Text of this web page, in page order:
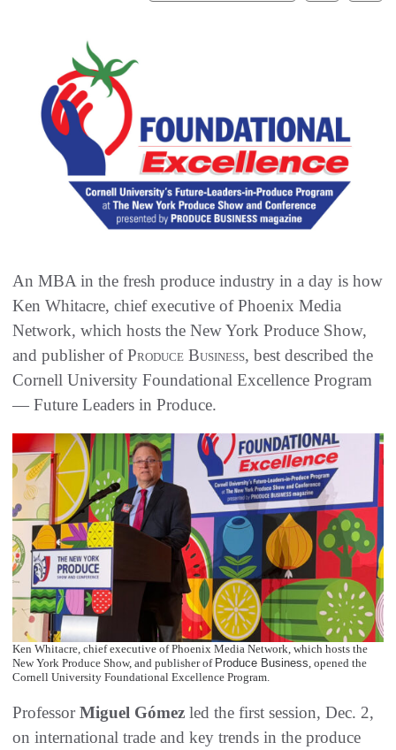
An MBA in the fresh produce industry in a day is how
Ken Whitacre, chief executive of Phoenix Media
Network, which hosts the New York Produce Show,
and publisher ofProduce Business, best described the
Cornell University Foundational Excellence Program
— Future Leaders in Produce.
Ken Whitacre, chief executive of Phoenix Media Network, which hosts the
New York Produce Show, and publisher of Produce Business, opened the
Cornell University Foundational Excellence Program.
ProfessorMiguel Gómez led the first session, Dec. 2,
on international trade and key trends in the produce